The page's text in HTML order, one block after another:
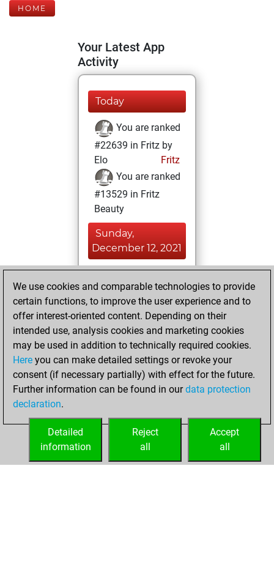
HOME
Your Latest App
Activity
Today
You are ranked
#22639 in Fritz by
Elo
Fritz
You are ranked
#13529 in Fritz
Beauty
Sunday,
December 12, 2021
BeautyScore of 12
Fritz
achieved a new Elo
of 1473
Saturday,
December 4, 2021
your Fritz account
We use cookies and comparable technologies to provide
certain functions, to improve the user experience and to
offer interest-oriented content. Depending on their
intended use, analysis cookies and marketing cookies
may be used in addition to technically required cookies.
Here you can make detailed settings or revoke your
consent (if necessary partially) with effect for the future.
Further information can be found in ourdata protection
declaration.
Accept
all
Reject
all
Detailed
information